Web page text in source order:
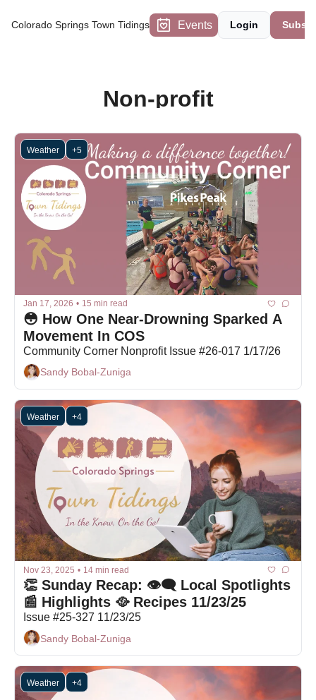
Colorado Springs Town Tidings Events Login
Non-profit
Weather +5
Jan 17, 2026 • 15 min read
😳 How One Near-Drowning Sparked A
Movement In COS
Community Corner Nonprofit Issue #26-017 1/17/26
Sandy Bobal-Zuniga
Weather +4
Nov 23, 2025 • 14 min read
👏 Sunday Recap: 👁️‍🗨️ Local Spotlights
📰 Highlights 🥘 Recipes 11/23/25
Issue #25-327 11/23/25
Sandy Bobal-Zuniga
Weather +4